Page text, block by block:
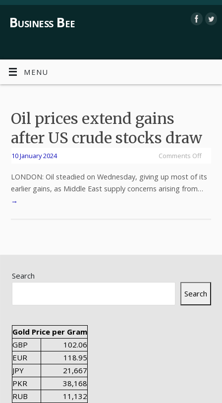
Business Bee
MENU
Oil prices extend gains
after US crude stocks draw
10 January 2024 Comments Off
LONDON: Oil steadied on Wednesday, giving up most of its
earlier gains, as Middle East supply concerns arising from…
→
Search
Search
Gold Price per Gram
GBP
102.06
EUR
118.95
JPY
21,667
PKR
38,168
RUB
11,132